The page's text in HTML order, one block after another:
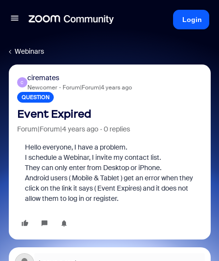
Login
Webinars
C
ciremates
Newcomer Forum|Forum|4 years ago
QUESTION
Event Expired
Forum|Forum|4 years ago 0 replies
Hello everyone, I have a problem.
I schedule a Webinar, I invite my contact list.
They can only enter from Desktop or iPhone.
Android users ( Mobile & Tablet ) get an error when they
click on the link it says ( Event Expires) and it does not
allow them to log in or register.